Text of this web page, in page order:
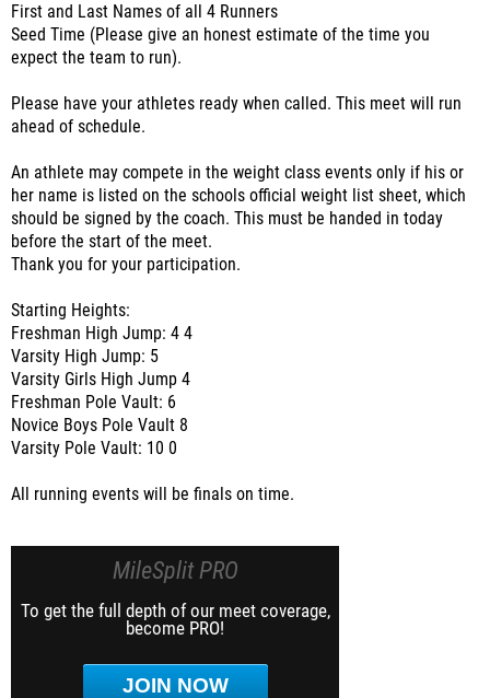
First and Last Names of all 4 Runners
Seed Time (Please give an honest estimate of the time you
expect the team to run).
Please have your athletes ready when called. This meet will run
ahead of schedule.
An athlete may compete in the weight class events only if his or
her name is listed on the schools official weight list sheet, which
should be signed by the coach. This must be handed in today
before the start of the meet.
Thank you for your participation.
Starting Heights:
Freshman High Jump: 4 4
Varsity High Jump: 5
Varsity Girls High Jump 4
Freshman Pole Vault: 6
Novice Boys Pole Vault 8
Varsity Pole Vault: 10 0
All running events will be finals on time.
MileSplit PRO
To get the full depth of our meet coverage,
become PRO!
JOIN NOW